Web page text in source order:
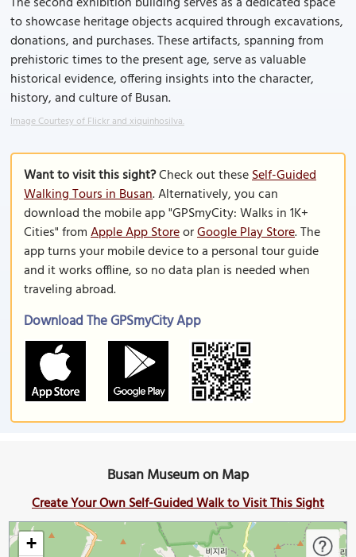
to showcase heritage objects acquired through excavations,
donations, and purchases. These artifacts, spanning from
prehistoric times to the present age, serve as valuable
historical evidence, offering insights into the character,
history, and culture of Busan.
Image Courtesy of Flickr and xiquinhosilva.
Want to visit this sight?Check out theseSelf-Guided
Walking Tours in Busan. Alternatively, you can
download the mobile app "GPSmyCity: Walks in 1K+
Cities" fromApple App StoreorGoogle Play Store. The
app turns your mobile device to a personal tour guide
and it works offline, so no data plan is needed when
traveling abroad.
Download The GPSmyCity App
Busan Museum on Map
Create Your Own Self-Guided Walk to Visit This Sight
+